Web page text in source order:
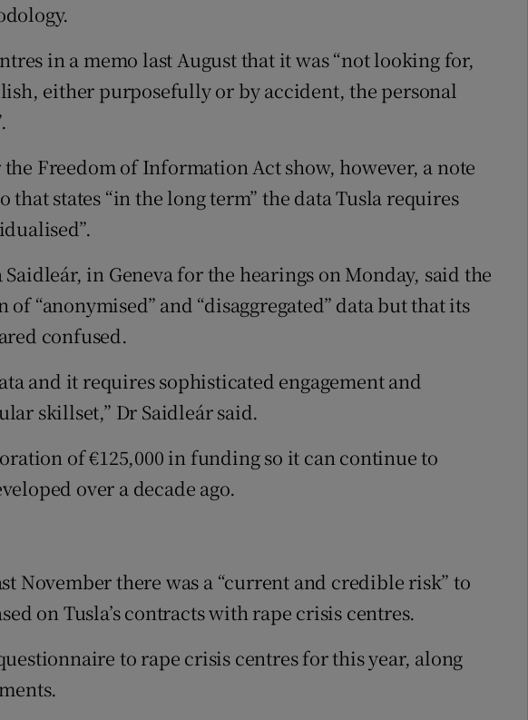
in a memo last August that it was “not looking for,
either purposefully or by accident, the personal
Freedom of Information Act show, however, a note
that states “in the long term” the data Tusla requires
in Geneva for the hearings on Monday, said the
“anonymised” and “disaggregated” data but that its
confused.
and it requires sophisticated engagement and
skillset,” Dr Saidleár said.
of €125,000 in funding so it can continue to
over a decade ago.
November there was a “current and credible risk” to
on Tusla’s contracts with rape crisis centres.
to rape crisis centres for this year, along